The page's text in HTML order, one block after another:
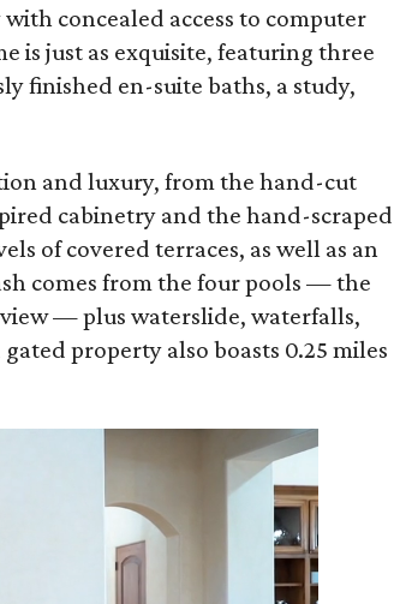
concealed access to computer
is just as exquisite, featuring three
finished en-suite baths, a study,
and luxury, from the hand-cut
cabinetry and the hand-scraped
of covered terraces, as well as an
comes from the four pools — the
— plus waterslide, waterfalls,
property also boasts 0.25 miles